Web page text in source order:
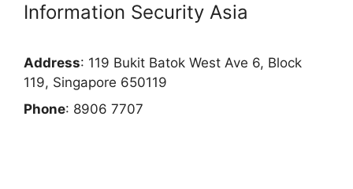
Information Security Asia
Address: 119 Bukit Batok West Ave 6, Block
119, Singapore 650119
Phone: 8906 7707